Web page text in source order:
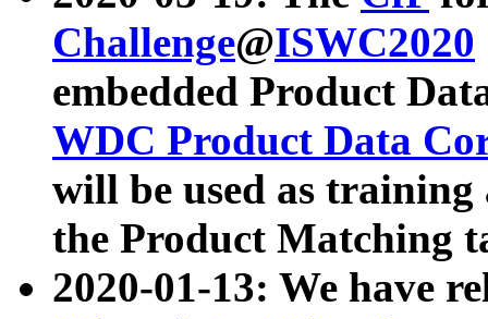
Challenge@ISWC2020
embedded Product
WDC Product Data
will be used as
the Product Matching
2020-01-13: We have